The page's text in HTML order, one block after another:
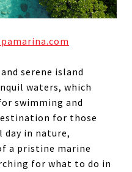
serene island
waters, which
swimming and
for those
day in nature,
a pristine marine
for what to do in